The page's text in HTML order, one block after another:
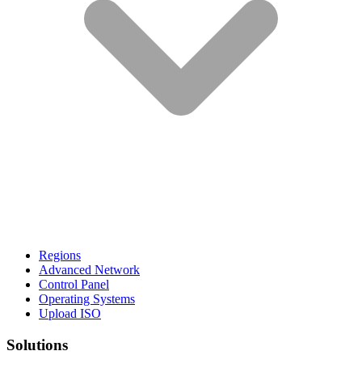
Regions
Advanced Network
Control Panel
Operating Systems
Upload ISO
Solutions